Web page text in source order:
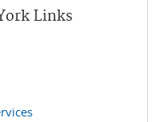
Links